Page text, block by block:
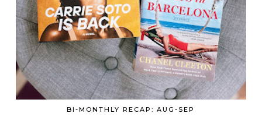
BI-MONTHLY RECAP: AUG-SEP